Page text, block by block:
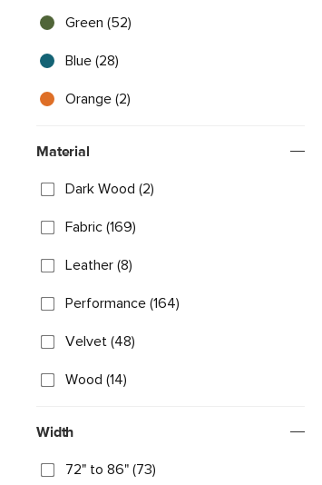
Green (52)
Blue (28)
Orange (2)
Material
Dark Wood (2)
Fabric (169)
Leather (8)
Performance (164)
Velvet (48)
Wood (14)
Width
72" to 86" (73)